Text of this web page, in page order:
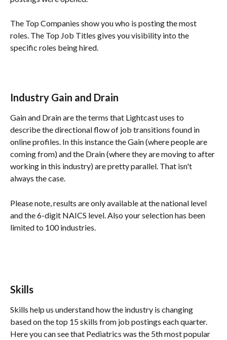
The Top Companies show you who is posting the most
roles. The Top Job Titles gives you visibility into the
specific roles being hired.
Industry Gain and Drain
Gain and Drain are the terms that Lightcast uses to
describe the directional flow of job transitions found in
online profiles. In this instance the Gain (where people are
coming from) and the Drain (where they are moving to after
working in this industry) are pretty parallel. That isn't
always the case.
Please note, results are only available at the national level
and the 6-digit NAICS level. Also your selection has been
limited to 100 industries.
Skills
Skills help us understand how the industry is changing
based on the top 15 skills from job postings each quarter.
Here you can see that Pediatrics was the 5th most popular